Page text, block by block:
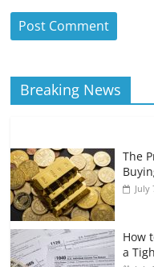
Breaking News
The
July
How
a